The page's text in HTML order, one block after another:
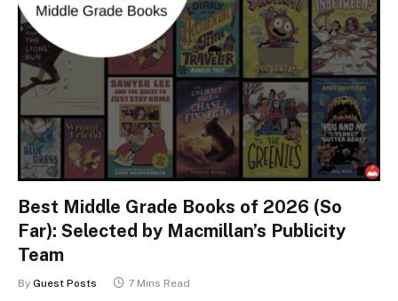
Best Middle Grade Books of 2026 (So
Far): Selected by Macmillan’s Publicity
Team
By Guest Posts 7 Mins Read